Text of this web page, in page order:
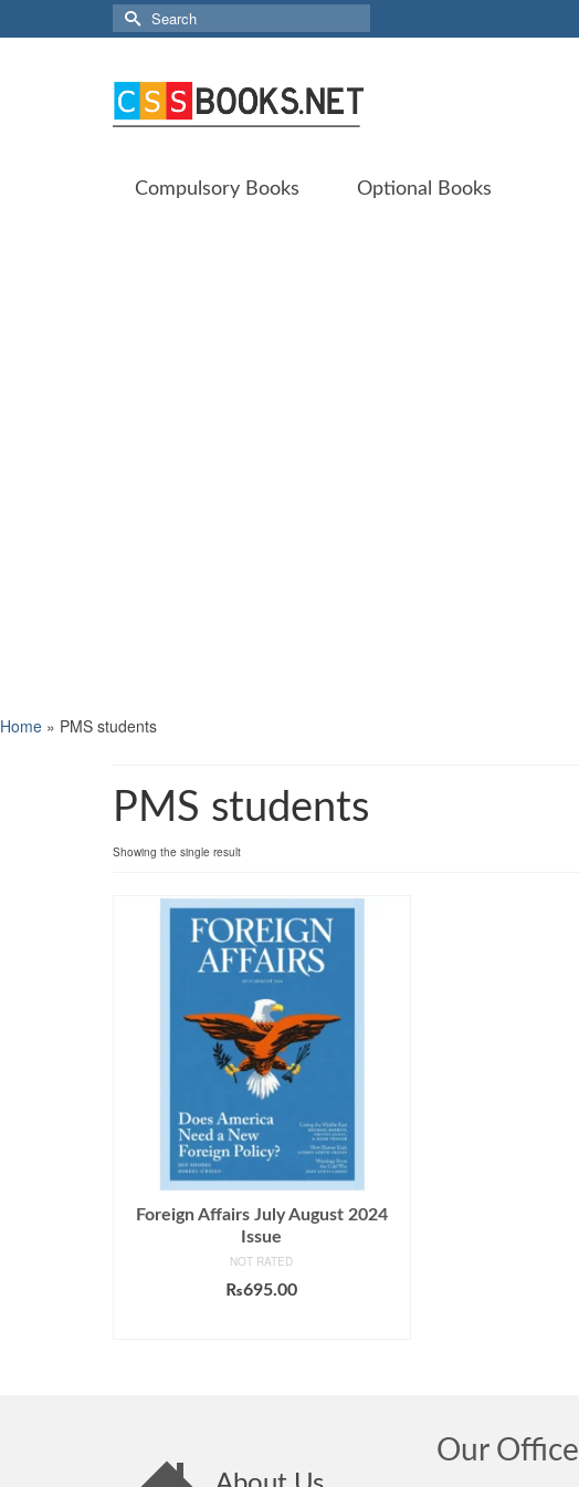
Search
for:
Compulsory Books Optional Books
Home » PMS students
PMS students
Showing the single result
Foreign Affairs July August 2024
Issue
NOT RATED
₨695.00
Our Office